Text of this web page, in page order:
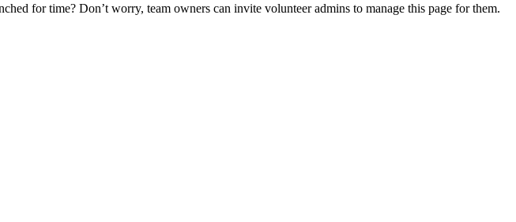
for time? Don’t worry, team owners can invite volunteer admins to manage this page for them.